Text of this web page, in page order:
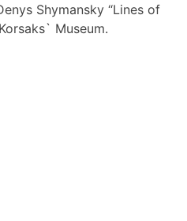
Shymansky “Lines of
Museum.